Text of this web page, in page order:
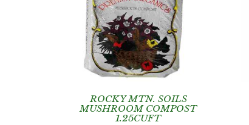
ROCKY MTN. SOILS
MUSHROOM COMPOST
1.25CUFT